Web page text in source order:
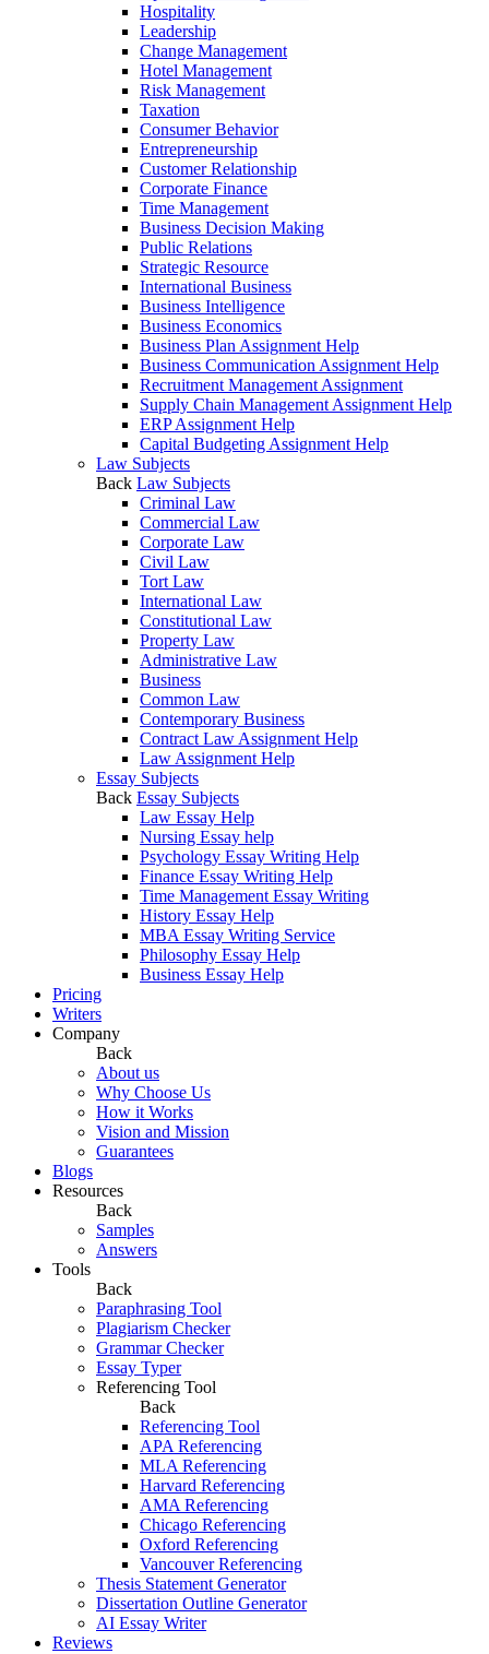
Hospitality
Leadership
Change Management
Hotel Management
Risk Management
Taxation
Consumer Behavior
Entrepreneurship
Customer Relationship
Corporate Finance
Time Management
Business Decision Making
Public Relations
Strategic Resource
International Business
Business Intelligence
Business Economics
Business Plan Assignment Help
Business Communication Assignment Help
Recruitment Management Assignment
Supply Chain Management Assignment Help
ERP Assignment Help
Capital Budgeting Assignment Help
Law Subjects
Back Law Subjects
Criminal Law
Commercial Law
Corporate Law
Civil Law
Tort Law
International Law
Constitutional Law
Property Law
Administrative Law
Business
Common Law
Contemporary Business
Contract Law Assignment Help
Law Assignment Help
Essay Subjects
Back Essay Subjects
Law Essay Help
Nursing Essay help
Psychology Essay Writing Help
Finance Essay Writing Help
Time Management Essay Writing
History Essay Help
MBA Essay Writing Service
Philosophy Essay Help
Business Essay Help
Pricing
Writers
Company
Back
About us
Why Choose Us
How it Works
Vision and Mission
Guarantees
Blogs
Resources
Back
Samples
Answers
Tools
Back
Paraphrasing Tool
Plagiarism Checker
Grammar Checker
Essay Typer
Referencing Tool
Back
Referencing Tool
APA Referencing
MLA Referencing
Harvard Referencing
AMA Referencing
Chicago Referencing
Oxford Referencing
Vancouver Referencing
Thesis Statement Generator
Dissertation Outline Generator
AI Essay Writer
Reviews